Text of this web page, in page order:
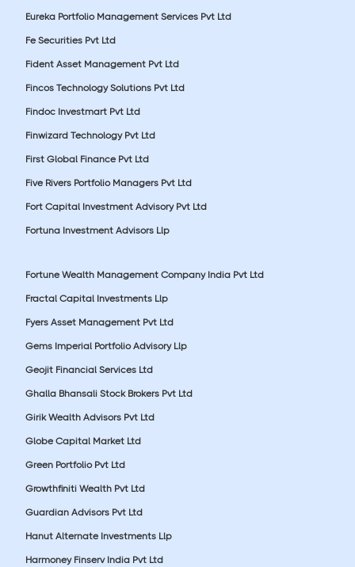
Eureka Portfolio Management Services Pvt Ltd
Fe Securities Pvt Ltd
Fident Asset Management Pvt Ltd
Fincos Technology Solutions Pvt Ltd
Findoc Investmart Pvt Ltd
Finwizard Technology Pvt Ltd
First Global Finance Pvt Ltd
Five Rivers Portfolio Managers Pvt Ltd
Fort Capital Investment Advisory Pvt Ltd
Fortuna Investment Advisors Llp
Fortune Wealth Management Company India Pvt Ltd
Fractal Capital Investments Llp
Fyers Asset Management Pvt Ltd
Gems Imperial Portfolio Advisory Llp
Geojit Financial Services Ltd
Ghalla Bhansali Stock Brokers Pvt Ltd
Girik Wealth Advisors Pvt Ltd
Globe Capital Market Ltd
Green Portfolio Pvt Ltd
Growthfiniti Wealth Pvt Ltd
Guardian Advisors Pvt Ltd
Hanut Alternate Investments Llp
Harmoney Finserv India Pvt Ltd